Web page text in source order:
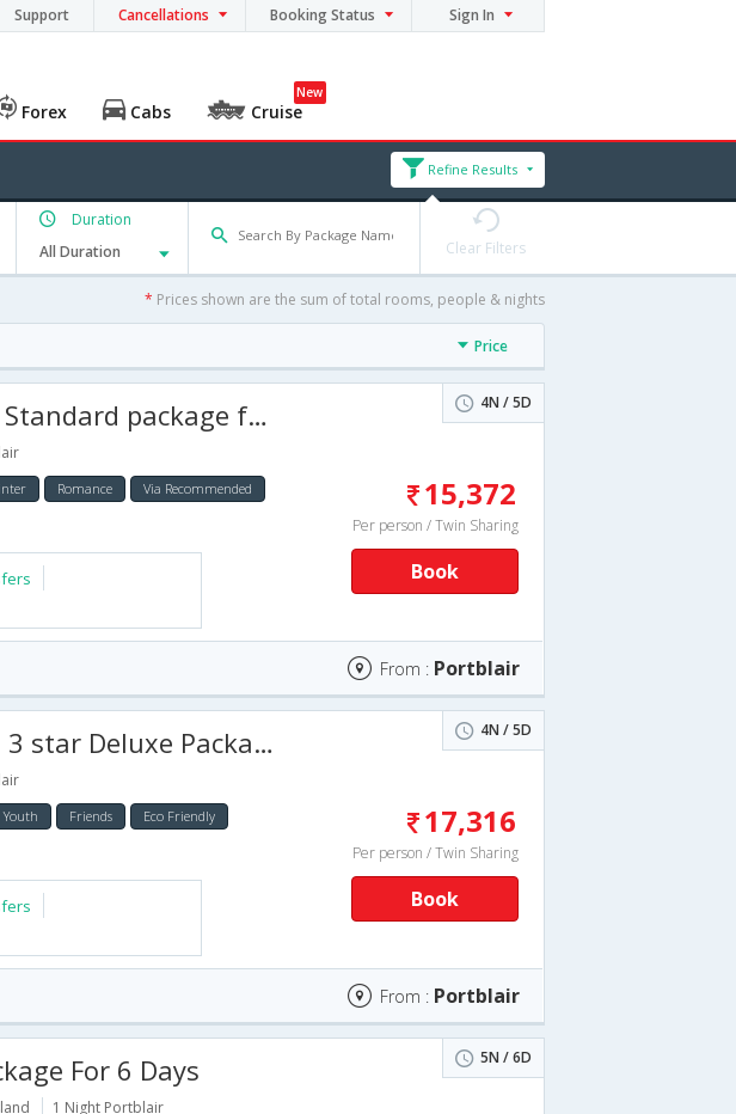
Support Cancellations Booking Status Sign In
Forex Cabs Cruise
New
Refine Results
Duration
All Duration
Clear Filters
* Prices shown are the sum of total rooms, people & nights
Price
package for 5 days 4N / 5D
Romance
Via Recommended
15,372
Per person / Twin Sharing
Book
From : Portblair
Package for 5 days 4N / 5D
Youth Friends
Eco Friendly
17,316
Per person / Twin Sharing
Book
From : Portblair
For 6 Days 5N / 6D
1 Night Portblair